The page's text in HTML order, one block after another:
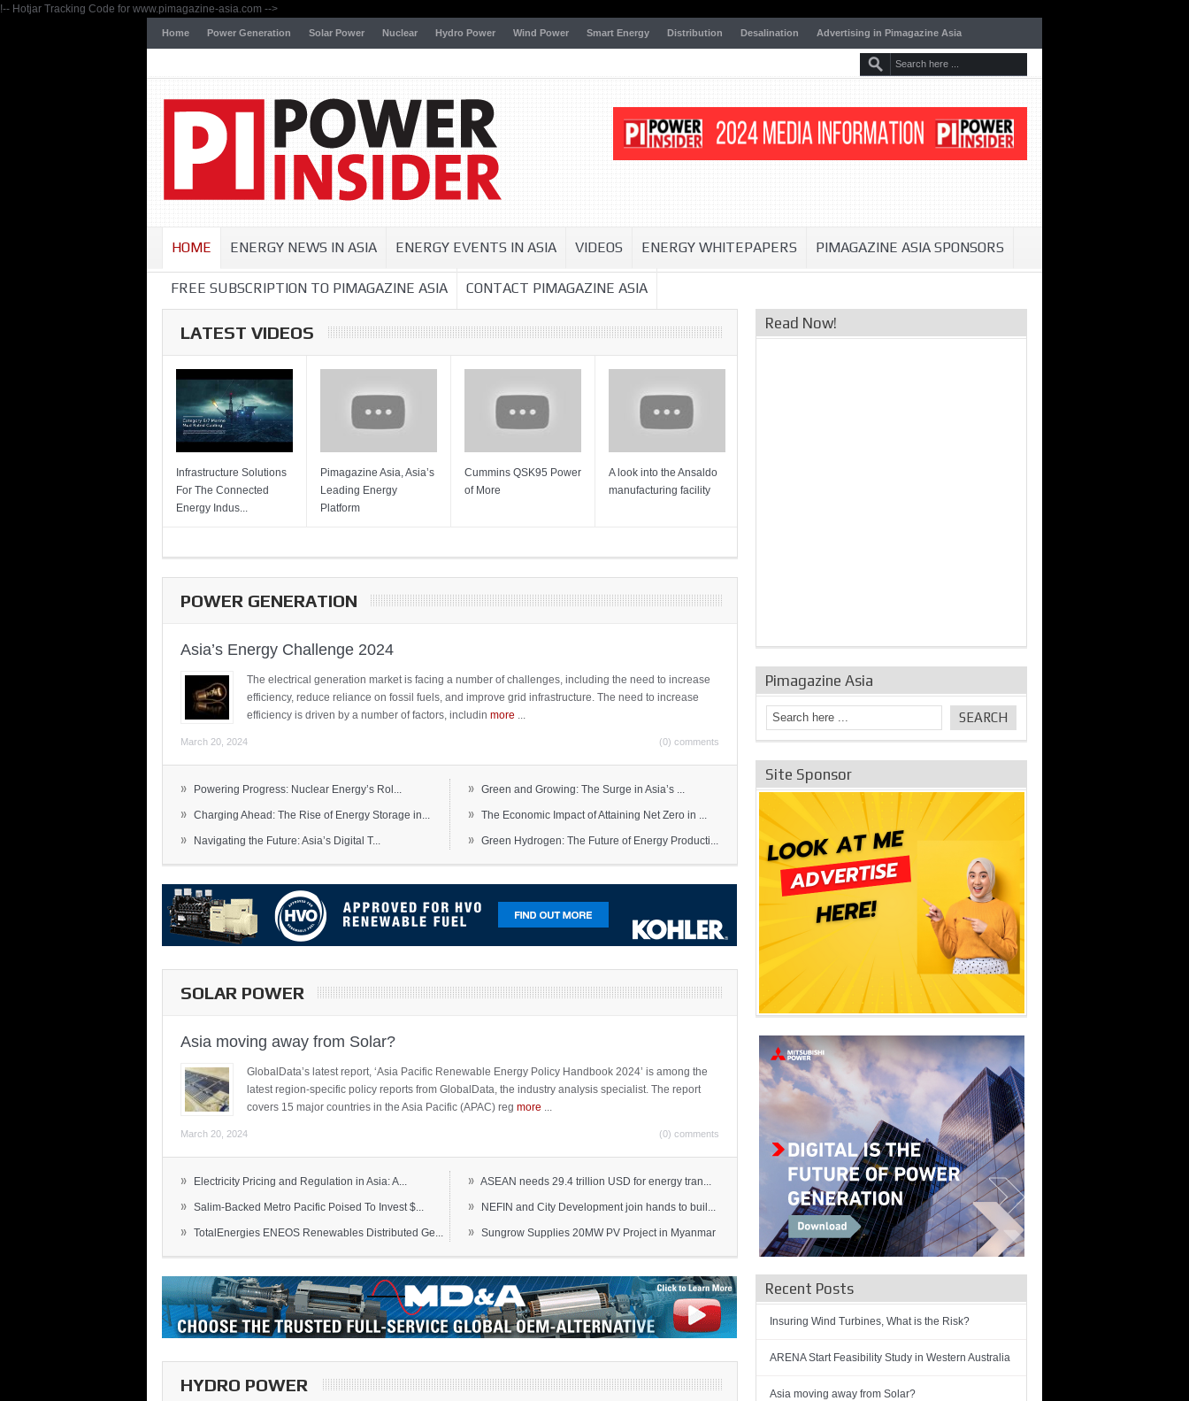
!-- Hotjar Tracking Code for www.pimagazine-asia.com -->
Home Power Generation Solar Power Nuclear Hydro Power Wind Power Smart Energy Distribution Desalination Advertising in Pimagazine Asia
HOME ENERGY NEWS IN ASIA ENERGY EVENTS IN ASIA VIDEOS ENERGY WHITEPAPERS PIMAGAZINE ASIA SPONSORS
FREE SUBSCRIPTION TO PIMAGAZINE ASIA CONTACT PIMAGAZINE ASIA
LATEST VIDEOS
Infrastructure Solutions
For The Connected
Energy Indus...
Pimagazine Asia, Asia’s
Leading Energy
Platform
Cummins QSK95 Power
of More
A look into the Ansaldo
manufacturing facility
POWER GENERATION
Asia’s Energy Challenge 2024
The electrical generation market is facing a number of challenges, including the need to increase
efficiency, reduce reliance on fossil fuels, and improve grid infrastructure. The need to increase
efficiency is driven by a number of factors, includin more
March 20, 2024 (0) comments
» Powering Progress: Nuclear Energy’s Rol...
» Charging Ahead: The Rise of Energy Storage in...
» Navigating the Future: Asia’s Digital T...
» Green and Growing: The Surge in Asia’s ...
» The Economic Impact of Attaining Net Zero in ...
» Green Hydrogen: The Future of Energy Producti...
SOLAR POWER
Asia moving away from Solar?
GlobalData’s latest report, ‘Asia Pacific Renewable Energy Policy Handbook 2024’ is among the
latest region-specific policy reports from GlobalData, the industry analysis specialist. The report
covers 15 major countries in the Asia Pacific (APAC) reg more
March 20, 2024 (0) comments
» Electricity Pricing and Regulation in Asia: A...
» Salim-Backed Metro Pacific Poised To Invest $...
» TotalEnergies ENEOS Renewables Distributed Ge...
» ASEAN needs 29.4 trillion USD for energy tran...
» NEFIN and City Development join hands to buil...
» Sungrow Supplies 20MW PV Project in Myanmar
HYDRO POWER
Read Now!
Pimagazine Asia
Site Sponsor
Recent Posts
Insuring Wind Turbines, What is the Risk?
ARENA Start Feasibility Study in Western Australia
Asia moving away from Solar?